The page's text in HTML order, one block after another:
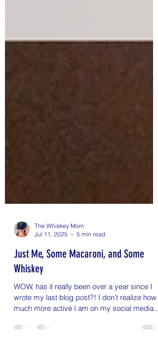
The Whiskey Mom
Jul 11, 2025
5 min read
Just Me, Some Macaroni, and Some
Whiskey
WOW, has it really been over a year since I
much more active I am on my social media...